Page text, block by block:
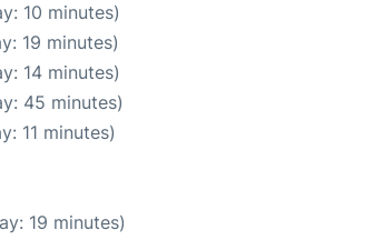
10 minutes)
19 minutes)
14 minutes)
45 minutes)
11 minutes)
19 minutes)